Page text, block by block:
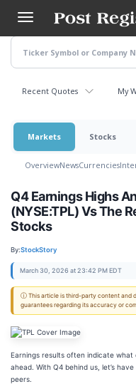
main
content
Recent Quotes My
Markets Stocks
OverviewNewsCurrencies
Q4 Earnings Highs
(NYSE:TPL) Vs The
Stocks
By:StockStory
March 30, 2026 at 23:42 PM EDT
ⓘ This article is third-party content and
guarantees regarding its accuracy or
Earnings results often indicate
ahead. With Q4 behind us, let’s
peers.